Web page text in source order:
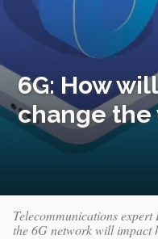
6G: How
change the
Telecommunications
the 6G network will impact